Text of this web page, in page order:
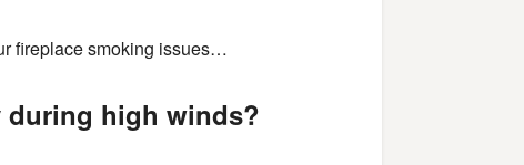
fireplace smoking issues…
during high winds?